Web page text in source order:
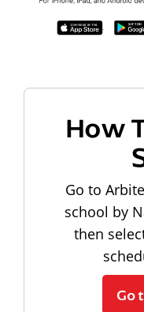
How
Go to
school by
then
Go